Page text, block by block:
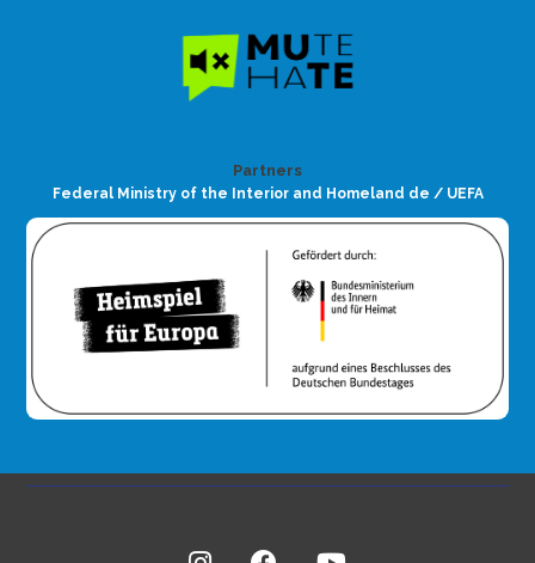
Partners
Federal Ministry of the Interior and Homeland de / UEFA